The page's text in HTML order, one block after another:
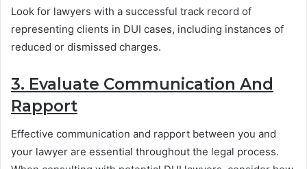
Look for lawyers with a successful track record of
representing clients in DUI cases, including instances of
reduced or dismissed charges.
3. Evaluate Communication And
Rapport
Effective communication and rapport between you and
your lawyer are essential throughout the legal process.